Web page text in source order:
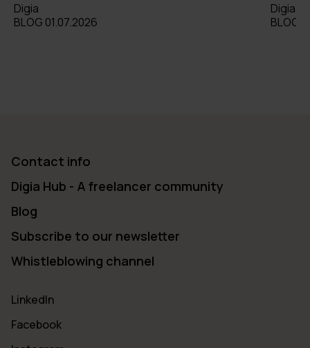
Digia
BLOG 01.07.2026
Digia
BLOG
Contact info
Digia Hub - A freelancer community
Blog
Subscribe to our newsletter
Whistleblowing channel
LinkedIn
Facebook